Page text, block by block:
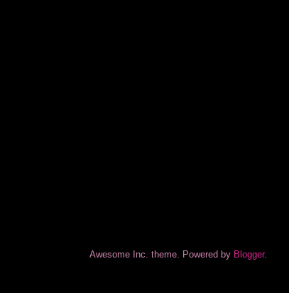
Awesome Inc. theme. Powered by Blogger.